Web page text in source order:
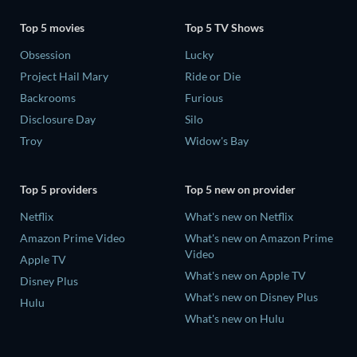
Top 5 movies
Obsession
Project Hail Mary
Backrooms
Disclosure Day
Troy
Top 5 TV Shows
Lucky
Ride or Die
Furious
Silo
Widow's Bay
Top 5 providers
Netflix
Amazon Prime Video
Apple TV
Disney Plus
Hulu
Top 5 new on provider
What's new on Netflix
What's new on Amazon Prime
Video
What's new on Apple TV
What's new on Disney Plus
What's new on Hulu